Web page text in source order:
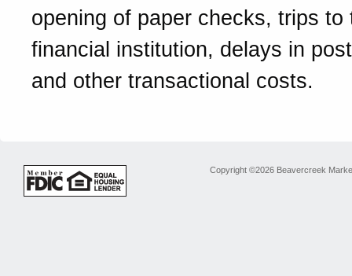
opening of paper checks, trips to
financial institution, delays in
and other transactional costs.
Copyright ©2026 Beavercreek